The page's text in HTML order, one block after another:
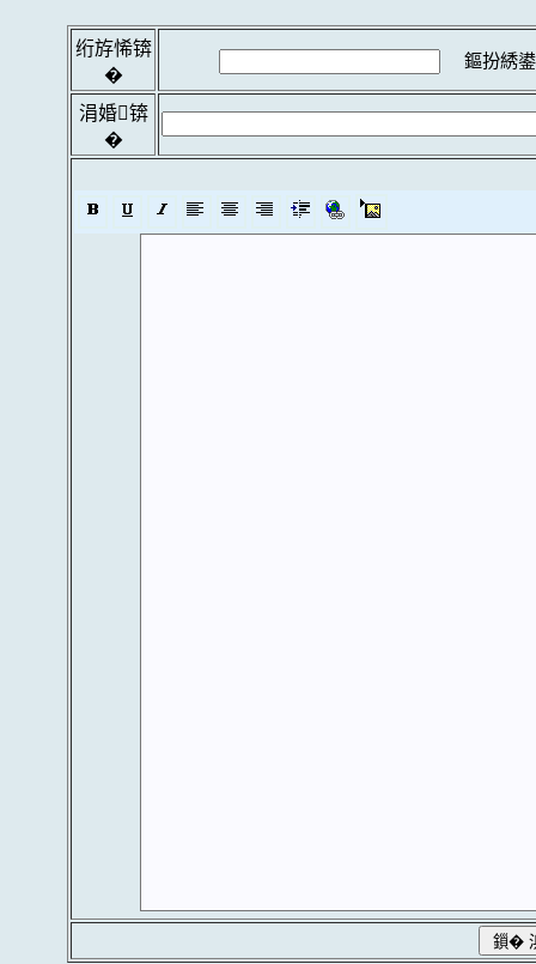
绗斿悕锛
�
鏂扮綉
涓婚锛
�